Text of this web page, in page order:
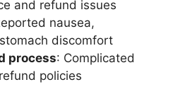
and refund issues
nausea,
discomfort
process: Complicated
policies